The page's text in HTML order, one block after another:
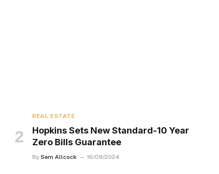
REAL ESTATE
Hopkins Sets New Standard-10 Year
Zero Bills Guarantee
By Sam Allcock 16/09/2024